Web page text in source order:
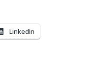
LinkedIn